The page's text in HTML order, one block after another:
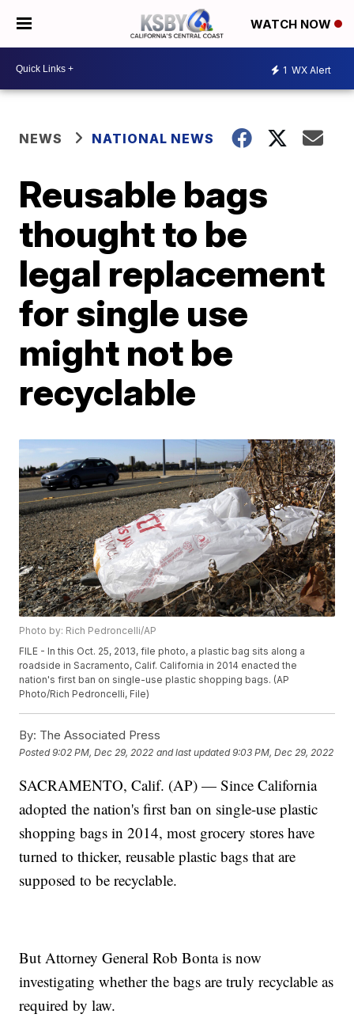
WATCH NOW
1 WX Alert
NEWS NATIONAL NEWS
Reusable bags
thought to be
legal replacement
for single use
might not be
recyclable
Photo by: Rich Pedroncelli/AP
FILE - In this Oct. 25, 2013, file photo, a plastic bag sits along a
roadside in Sacramento, Calif. California in 2014 enacted the
nation's first ban on single-use plastic shopping bags. (AP
Photo/Rich Pedroncelli, File)
By: The Associated Press
Posted9:02 PM, Dec 29, 2022 and last updated 9:03 PM, Dec 29, 2022
SACRAMENTO, Calif. (AP) — Since California
adopted the nation's first ban on single-use plastic
shopping bags in 2014, most grocery stores have
turned to thicker, reusable plastic bags that are
supposed to be recyclable.
But Attorney General Rob Bonta is now
investigating whether the bags are truly recyclable as
required by law.